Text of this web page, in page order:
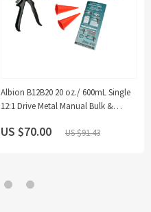
Albion B12B20 20 oz./ 600mL Single
12:1 Drive Metal Manual Bulk &
Gun Kit with Orange Cone Nozzles
US $70.00 US $91.43